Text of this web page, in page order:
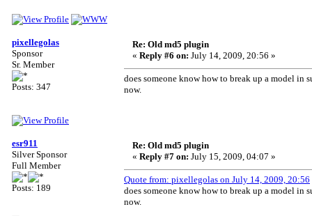
pixellegolas
Sponsor
Sr. Member
Posts: 347
Re: Old md5 plugin
« Reply #6 on: July 14, 2009, 20:56 »
does someone know how to break up a model in
now.
esr911
Silver Sponsor
Full Member
Posts: 189
Re: Old md5 plugin
« Reply #7 on: July 15, 2009, 04:07 »
Quote from: pixellegolas on July 14, 2009, 20:56
does someone know how to break up a model in
now.